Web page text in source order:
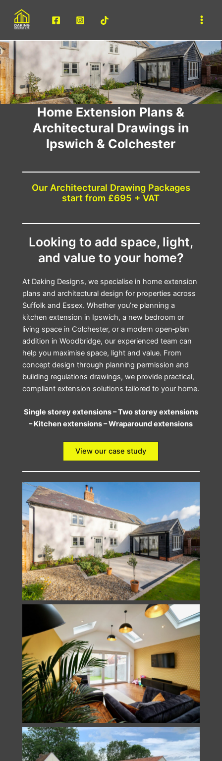
content
Home Extension Plans &
Architectural Drawings in
Ipswich & Colchester
Our Architectural Drawing Packages
start from £695 + VAT
Looking to add space, light,
and value to your home?
At Daking Designs, we specialise in home extension
plans and architectural design for properties across
Suffolk and Essex. Whether you’re planning a
kitchen extension in Ipswich, a new bedroom or
living space in Colchester, or a modern open‑plan
addition in Woodbridge, our experienced team can
help you maximise space, light and value. From
concept design through planning permission and
building regulations drawings, we provide practical,
compliant extension solutions tailored to your home.
Single storey extensions –Two storey extensions
–Kitchen extensions –Wraparound extensions
View our case study